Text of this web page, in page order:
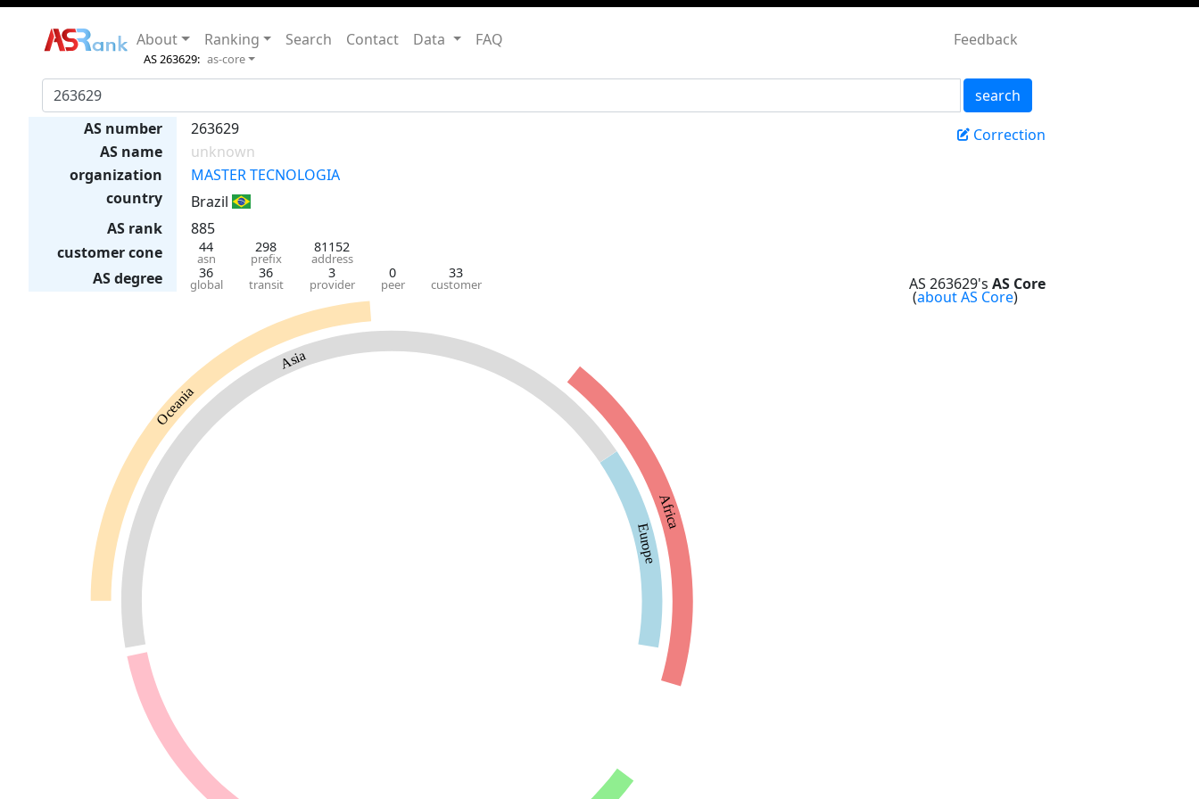
About Ranking Search Contact Data FAQ
AS 263629: as-core
Feedback
search
AS number
263629
AS name
unknown
organization
MASTER TECNOLOGIA
country
Brazil
AS rank
885
customer cone
44
asn
298
prefix
81152
address
AS degree 36
global
36
transit
3
provider
0
peer
33
customer
Correction
AS 263629's AS Core
(about AS Core)